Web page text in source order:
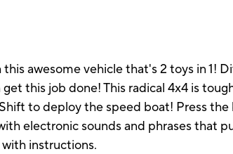
awesome vehicle that's 2 toys in 1!
this job done! This radical 4x4 is
to deploy the speed boat! Press
electronic sounds and phrases that
instructions.